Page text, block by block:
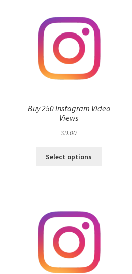
Buy 250 Instagram Video
Views
$9.00
Select options